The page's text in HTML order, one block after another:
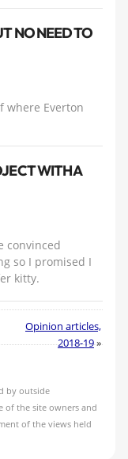
NO NEED TO
where Everton
WITH A
convinced
so I promised I
kitty.
Opinion articles,
2018-19»
by outside
of the site owners and
of the views held